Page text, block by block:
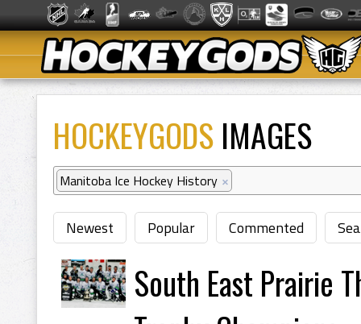
HOCKEYGODS IMAGES
Manitoba Ice Hockey History ×
Newest Popular Commented
South East Prairie